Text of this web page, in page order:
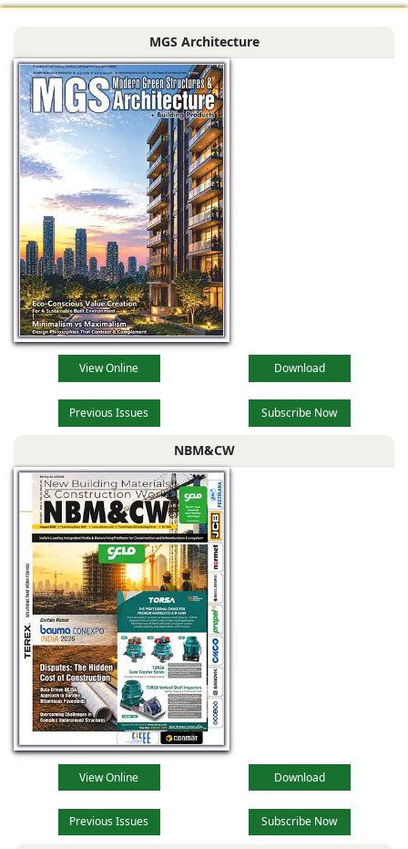
MGS Architecture
View Online Download
Previous Issues Subscribe Now
NBM&CW
View Online Download
Previous Issues Subscribe Now